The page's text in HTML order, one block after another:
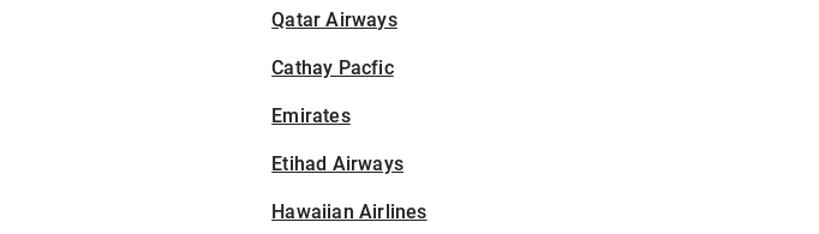
Qatar Airways
Cathay Pacfic
Emirates
Etihad Airways
Hawaiian Airlines